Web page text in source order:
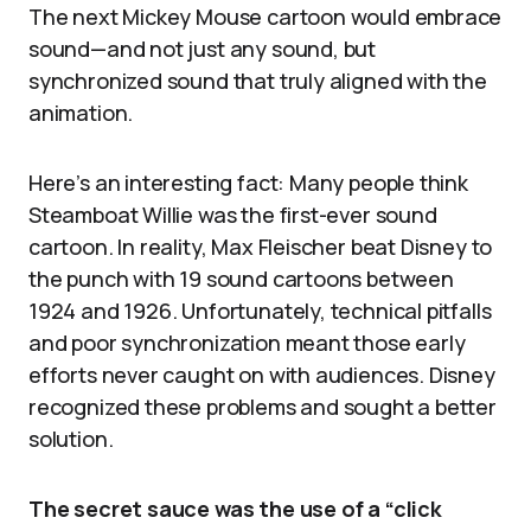
The next Mickey Mouse cartoon would embrace
sound—and not just any sound, but
synchronized sound that truly aligned with the
animation.
Here’s an interesting fact: Many people think
Steamboat Willie was the first-ever sound
cartoon. In reality, Max Fleischer beat Disney to
the punch with 19 sound cartoons between
1924 and 1926. Unfortunately, technical pitfalls
and poor synchronization meant those early
efforts never caught on with audiences. Disney
recognized these problems and sought a better
solution.
The secret sauce was the use of a “click